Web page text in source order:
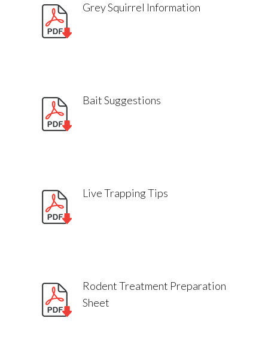
Grey Squirrel Information
Bait Suggestions
Live Trapping Tips
Rodent Treatment Preparation
Sheet